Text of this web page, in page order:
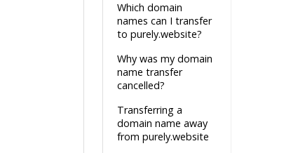
Which domain
names can I transfer
to purely.website?
Why was my domain
name transfer
cancelled?
Transferring a
domain name away
from purely.website